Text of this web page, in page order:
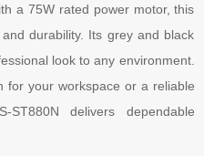
a 75W rated power motor, this
durability. Its grey and black
look to any environment.
for your workspace or a reliable
delivers dependable